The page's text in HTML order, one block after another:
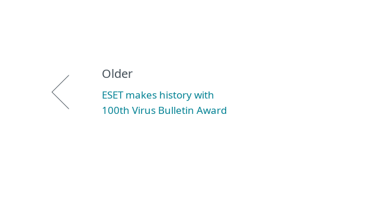
Older
ESET makes history with
100th Virus Bulletin Award